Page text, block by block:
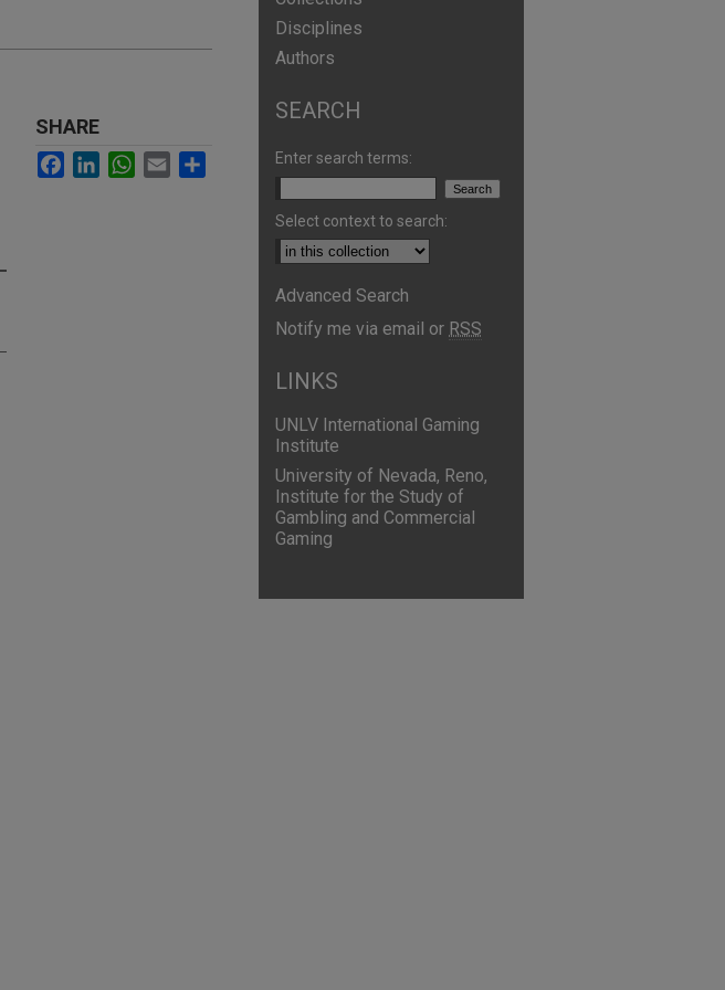
SHARE
Facebook
LinkedInWhatsApp
Email
Disciplines
Authors
SEARCH
Enter search terms:
Select context to search:
Advanced Search
Notify me via email or RSS
LINKS
UNLV International Gaming
Institute
University of Nevada, Reno,
Institute for the Study of
Gambling and Commercial
Gaming